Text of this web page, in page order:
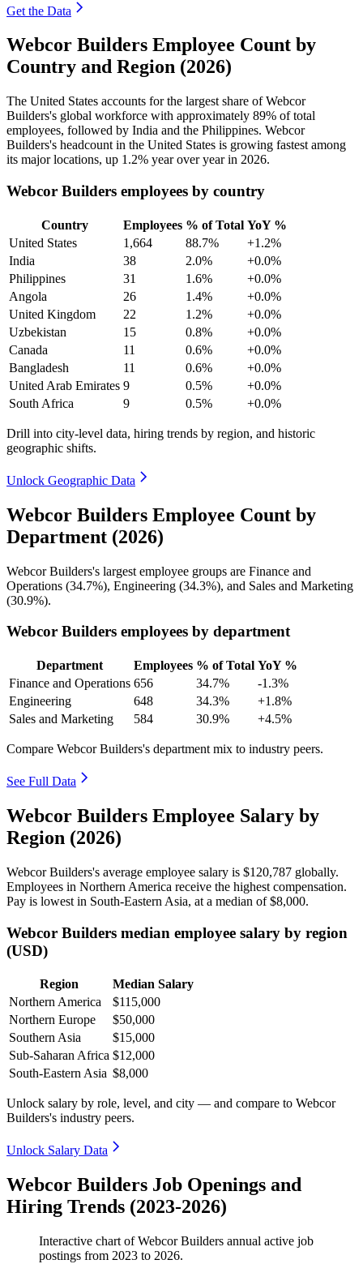
Get the Data
Webcor Builders Employee Count by
Country and Region (2026)
The United States accounts for the largest share of Webcor
Builders's global workforce with approximately 89% of total
employees, followed by India and the Philippines. Webcor
Builders's headcount in the United States is growing fastest among
its major locations, up 1.2% year over year in 2026.
Webcor Builders employees by country
Country Employees % of Total YoY %
United States
1,664 88.7%
+1.2%
India
38 2.0%
+0.0%
Philippines
31 1.6%
+0.0%
Angola
26 1.4%
+0.0%
United Kingdom
22 1.2%
+0.0%
Uzbekistan
15 0.8%
+0.0%
Canada
11 0.6%
+0.0%
Bangladesh
11 0.6%
+0.0%
United Arab Emirates 9 0.5%
+0.0%
South Africa
9 0.5% +0.0%
Drill into city-level data, hiring trends by region, and historic
geographic shifts.
Unlock Geographic Data
Webcor Builders Employee Count by
Department (2026)
Webcor Builders's largest employee groups are Finance and
Operations (34.7%), Engineering (34.3%), and Sales and Marketing
(30.9%).
Webcor Builders employees by department
Department Employees % of Total YoY %
Finance and Operations 656 34.7%
-1.3%
Engineering
648 34.3%
+1.8%
Sales and Marketing
584 30.9% +4.5%
Compare Webcor Builders's department mix to industry peers.
See Full Data
Webcor Builders Employee Salary by
Region (2026)
Webcor Builders's average employee salary is $120,787 globally.
Employees in Northern America receive the highest compensation.
Pay is lowest in South-Eastern Asia, at a median of$8,000.
Webcor Builders median employee salary by region
(USD)
Region
Median Salary
Northern America
$115,000
Northern Europe
$50,000
Southern Asia
$15,000
Sub-Saharan Africa $12,000
South-Eastern Asia $8,000
Unlock salary by role, level, and city — and compare to Webcor
Builders's industry peers.
Unlock Salary Data
Webcor Builders Job Openings and
Hiring Trends (2023-2026)
Interactive chart ofWebcor Builders annual active job
postings from 2023 to 2026.